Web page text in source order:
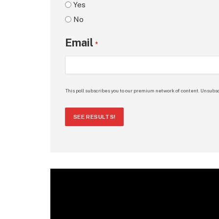
Yes
No
Email *
This poll subscribes you to our premium network of content.
SEE RESULTS!